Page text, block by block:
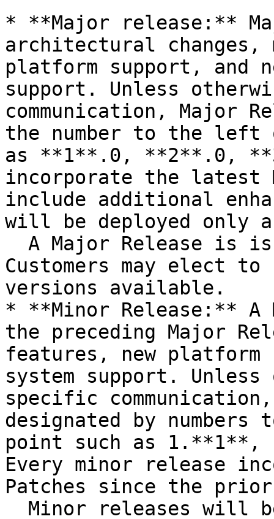
* **Major release:**
architectural changes,
platform support, and
support. Unless
communication, Major
the number to the left
as **1**.0, **2**.0,
incorporate the latest
include additional
will be deployed only
Customers may elect
versions available.
* **Minor Release:**
the preceding Major
features, new platform
system support.
specific
designated by
point such as
Every minor release
Patches since the